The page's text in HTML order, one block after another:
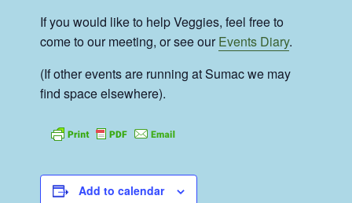
If you would like to help Veggies, feel free to
come to our meeting, or see ourEvents Diary.
(If other events are running at Sumac we may
find space elsewhere).
Add to calendar